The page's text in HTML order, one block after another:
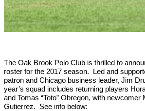
The Oak Brook Polo Club is thrilled to
roster for the 2017 season. Led and
patron and Chicago business leader, Jim
year’s squad includes returning players
and Tomas “Toto” Obregon, with newcomer
Gutierrez. See info below: